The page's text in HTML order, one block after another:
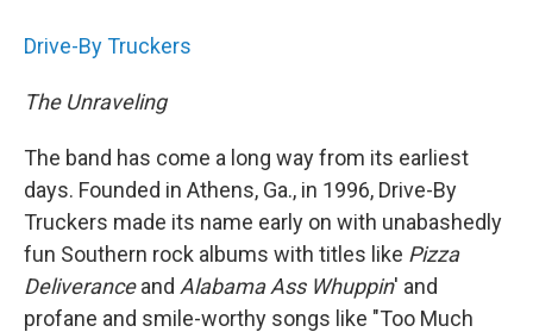
Drive-By Truckers
The Unraveling
The band has come a long way from its earliest
days. Founded in Athens, Ga., in 1996, Drive-By
Truckers made its name early on with unabashedly
fun Southern rock albums with titles like Pizza
Deliveranceand Alabama Ass Whuppin' and
profane and smile-worthy songs like "Too Much